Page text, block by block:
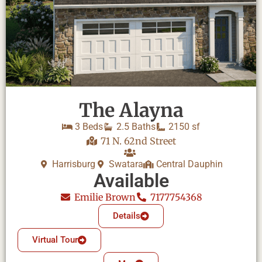
The Alayna
3 Beds 2.5 Baths 2150 sf
71 N. 62nd Street
Harrisburg Swatara Central Dauphin
Available
Emilie Brown 7177754368
Details
Virtual Tour